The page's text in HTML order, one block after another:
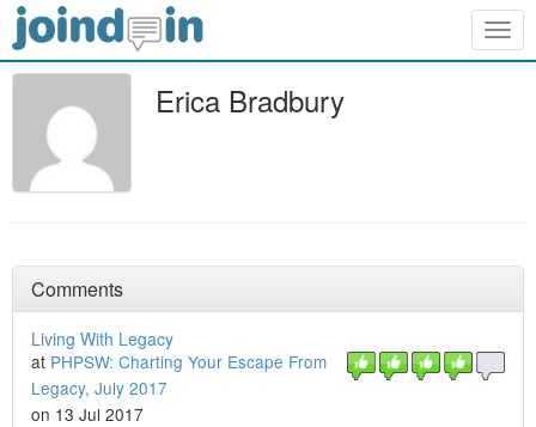
Erica Bradbury
Comments
Living With Legacy
at PHPSW: Charting Your Escape From
Legacy, July 2017
on 13 Jul 2017